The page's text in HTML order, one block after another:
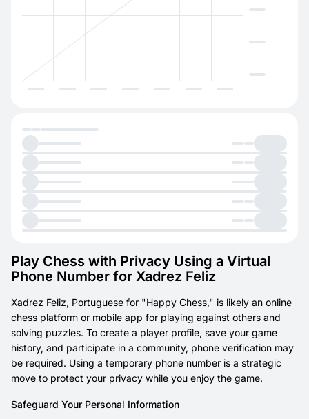
Play Chess with Privacy Using a Virtual
Phone Number for Xadrez Feliz
Xadrez Feliz, Portuguese for "Happy Chess," is likely an online
chess platform or mobile app for playing against others and
solving puzzles. To create a player profile, save your game
history, and participate in a community, phone verification may
be required. Using a temporary phone number is a strategic
move to protect your privacy while you enjoy the game.
Safeguard Your Personal Information